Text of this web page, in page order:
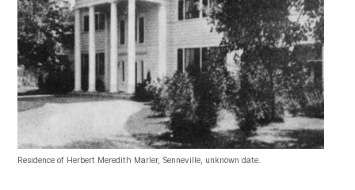
Residence of Herbert Meredith Marler, Senneville, unknown date.